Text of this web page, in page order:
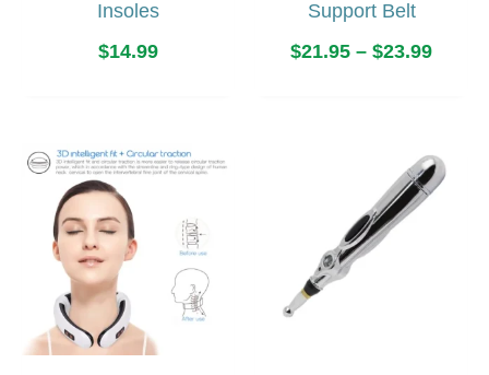
Insoles
$14.99
Support Belt
$21.95 – $23.99Price